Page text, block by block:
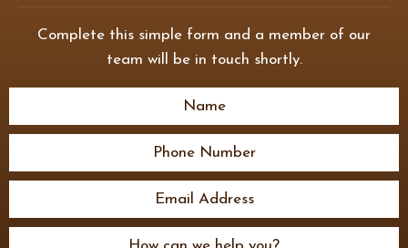
Complete this simple form and a member of our
team will be in touch shortly.